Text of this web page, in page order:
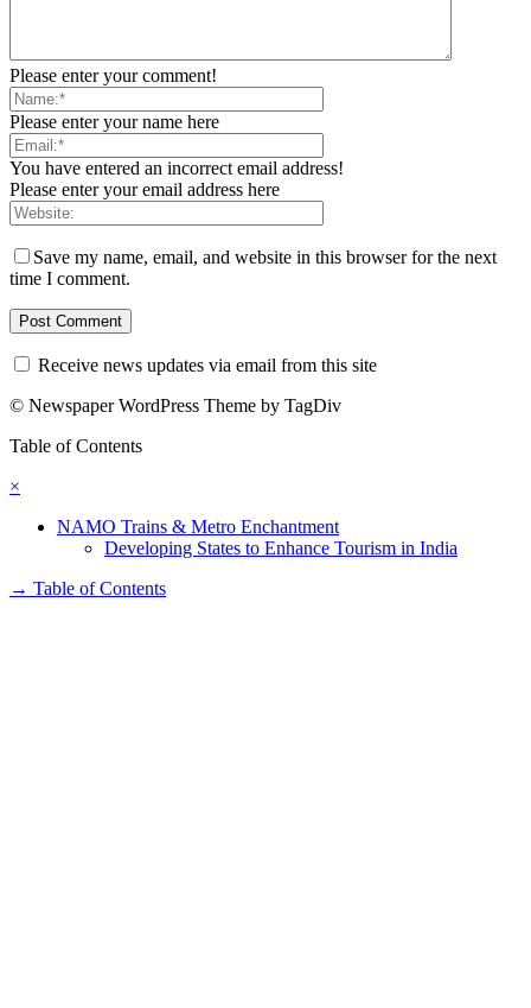
Please enter your comment!
Please enter your name here
You have entered an incorrect email address!
Please enter your email address here
Save my name, email, and website in this browser for the next
time I comment.
Receive news updates via email from this site
© Newspaper WordPress Theme by TagDiv
Table of Contents
×
NAMO Trains & Metro Enchantment
Developing States to Enhance Tourism in India
→ Table of Contents